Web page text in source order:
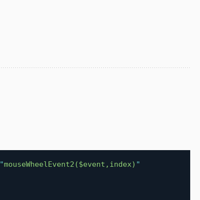
"mouseWheelEvent2($event,index) "